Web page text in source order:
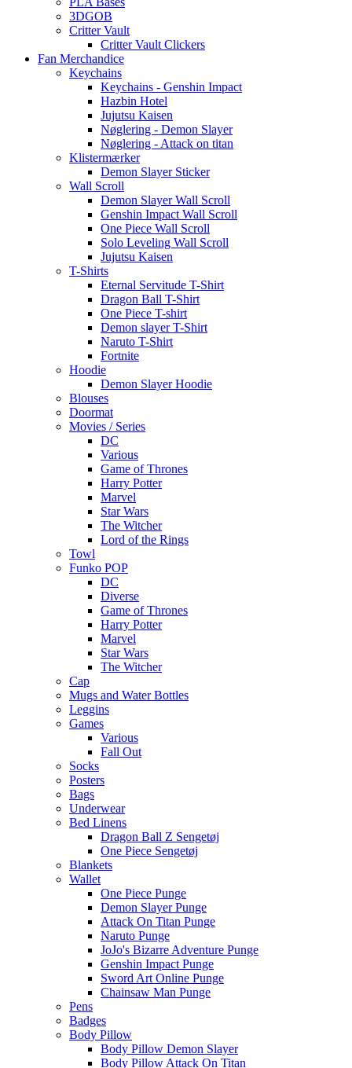
3DGOB
Critter Vault
Critter Vault Clickers
Fan Merchandice
Keychains
Keychains - Genshin Impact
Hazbin Hotel
Jujutsu Kaisen
Nøglering - Demon Slayer
Nøglering - Attack on titan
Klistermærker
Demon Slayer Sticker
Wall Scroll
Demon Slayer Wall Scroll
Genshin Impact Wall Scroll
One Piece Wall Scroll
Solo Leveling Wall Scroll
Jujutsu Kaisen
T-Shirts
Eternal Servitude T-Shirt
Dragon Ball T-Shirt
One Piece T-shirt
Demon slayer T-Shirt
Naruto T-Shirt
Fortnite
Hoodie
Demon Slayer Hoodie
Blouses
Doormat
Movies / Series
DC
Various
Game of Thrones
Harry Potter
Marvel
Star Wars
The Witcher
Lord of the Rings
Towl
Funko POP
DC
Diverse
Game of Thrones
Harry Potter
Marvel
Star Wars
The Witcher
Cap
Mugs and Water Bottles
Leggins
Games
Various
Fall Out
Socks
Posters
Bags
Underwear
Bed Linens
Dragon Ball Z Sengetøj
One Piece Sengetøj
Blankets
Wallet
One Piece Punge
Demon Slayer Punge
Attack On Titan Punge
Naruto Punge
JoJo's Bizarre Adventure Punge
Genshin Impact Punge
Sword Art Online Punge
Chainsaw Man Punge
Pens
Badges
Body Pillow
Body Pillow Demon Slayer
Body Pillow Attack On Titan